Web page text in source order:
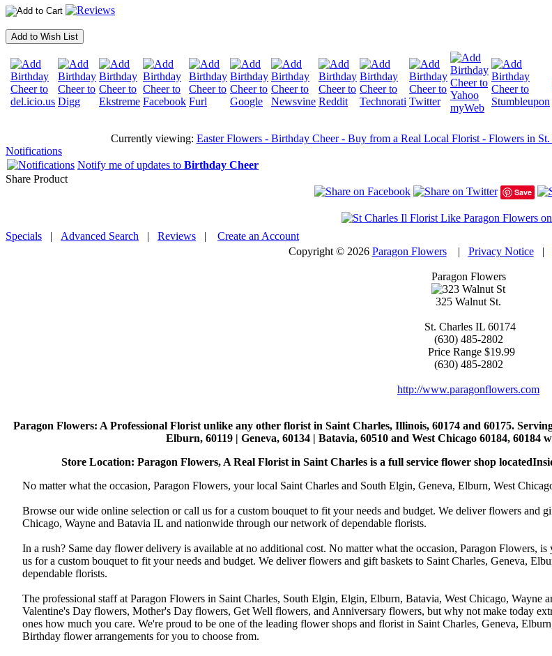
Add to Wish List
Currently viewing: Easter Flowers - Birthday Cheer - Buy from a Real Local Florist - Flowers in
Notifications
Notify me of updates to Birthday Cheer
Share Product
Save
Specials | Advanced Search | Reviews | Create an Account
Copyright © 2026 Paragon Flowers| Privacy Notice|
Paragon Flowers
325 Walnut St.
St. Charles IL 60174
(630) 485-2802
Price Range $19.99
(630) 485-2802
http://www.paragonflowers.com
Paragon Flowers: A Professional Florist unlike any other florist in Saint Charles, Illinois, 60174 and 60175.
Elburn, 60119 | Geneva, 60134 | Batavia, 60510 and West Chicago 60184, 60184
Store Location: Paragon Flowers, A Real Florist in Saint Charles is a full service flower shop
No matter what the occasion, Paragon Flowers, your local Saint Charles and South Elgin, Geneva, Elburn, West
Browse our wide online selection or call us for a custom bouquet to fit your needs and budget. We deliver flowers and
Chicago, Wayne and Batavia IL and nationwide through our network of dependable florists.
In a rush? Same day flower delivery is available at no additional cost. No matter what the occasion, Paragon Flowers,
us for a custom bouquet to fit your needs and budget. We deliver flowers and gift baskets to Saint Charles, Geneva,
dependable florists.
The professional staff at Paragon Flowers in Saint Charles, South Elgin, Elgin, Elburn, Batavia, West Chicago,
Valentine's Day flowers, Mother's Day flowers, Get Well flowers, and Anniversary flowers, but why not make today
ones how much you care. We're proud to be one of the leading flower shops and florist in Saint Charles, Geneva,
Birthday flower arrangements for you to choose from.